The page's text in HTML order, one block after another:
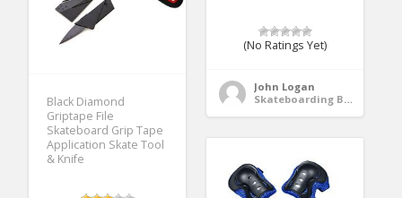
(No Ratings Yet)
John Logan
Skateboarding Bags & Packs
Black Diamond
Griptape File
Skateboard Grip Tape
Application Skate Tool
& Knife